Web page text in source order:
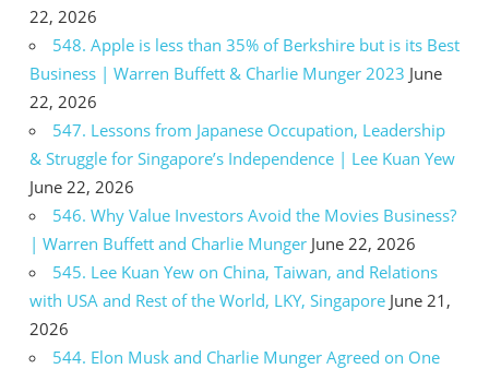
22, 2026
548. Apple is less than 35% of Berkshire but is its Best
Business | Warren Buffett & Charlie Munger 2023 June
22, 2026
547. Lessons from Japanese Occupation, Leadership
& Struggle for Singapore’s Independence | Lee Kuan Yew
June 22, 2026
546. Why Value Investors Avoid the Movies Business?
| Warren Buffett and Charlie Munger June 22, 2026
545. Lee Kuan Yew on China, Taiwan, and Relations
with USA and Rest of the World, LKY, Singapore June 21,
2026
544. Elon Musk and Charlie Munger Agreed on One